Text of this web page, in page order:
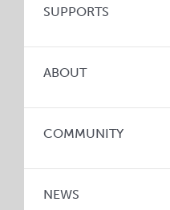
SUPPORTS
ABOUT
COMMUNITY
NEWS